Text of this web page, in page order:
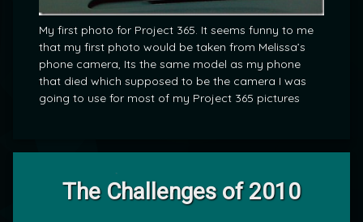
My first photo for Project 365. It seems funny to me
that my first photo would be taken from Melissa’s
phone camera, Its the same model as my phone
that died which supposed to be the camera I was
going to use for most of my Project 365 pictures
The Challenges of 2010
Comment